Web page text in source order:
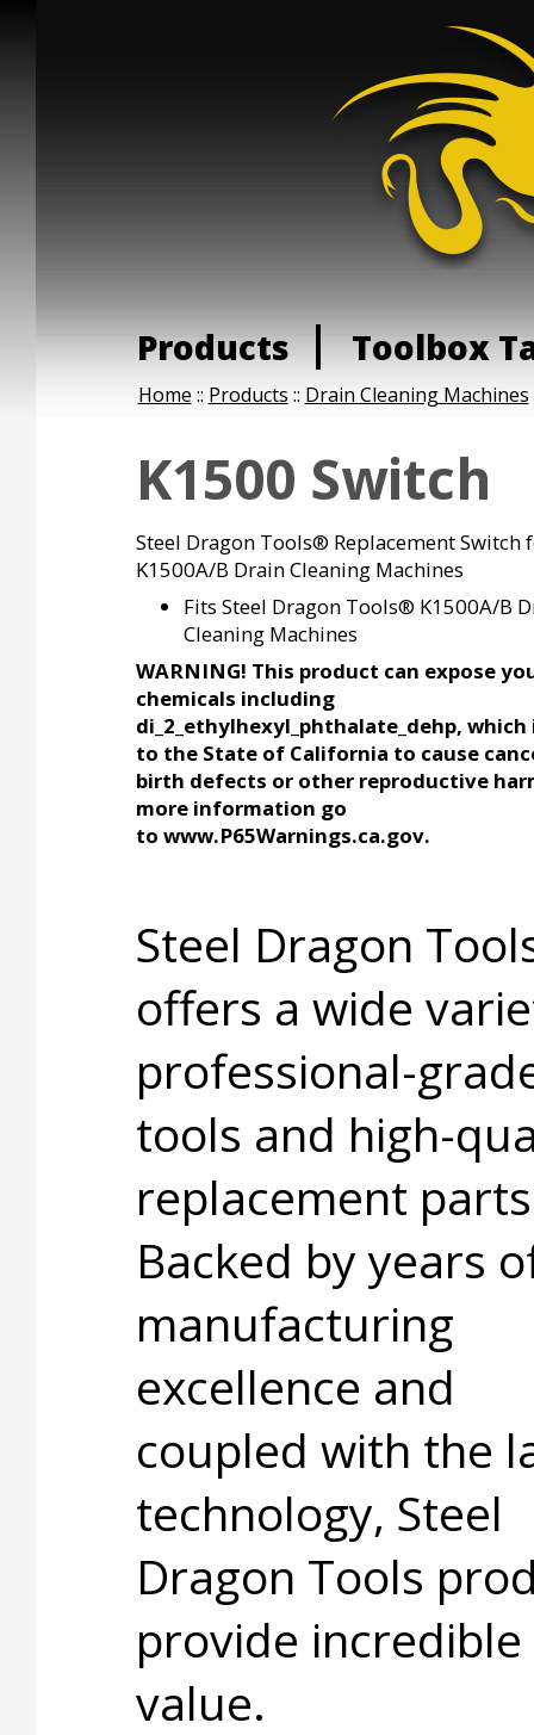
Products Toolbox
Home :: Products :: Drain Cleaning Machines
K1500 Switch
Steel Dragon Tools® Replacement Switch
K1500A/B Drain Cleaning Machines
Fits Steel Dragon Tools® K1500A/B
Cleaning Machines
WARNING! This product can expose
chemicals including
di_2_ethylhexyl_phthalate_dehp, which
to the State of California to cause
birth defects or other reproductive
more information go
to www.P65Warnings.ca.gov.
Steel Dragon
offers a wide
professional-
tools and high-
replacement
Backed by years
manufacturing
excellence and
coupled with the
technology, Steel
Dragon Tools
provide
value.